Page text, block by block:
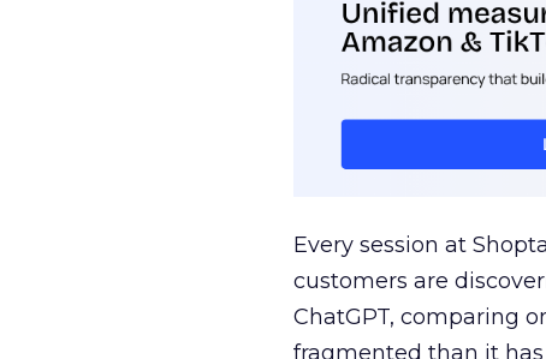
Every session at
customers are
ChatGPT, comparing
fragmented than it